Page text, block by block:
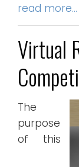
read more…
Virtual
The
purpose
of this